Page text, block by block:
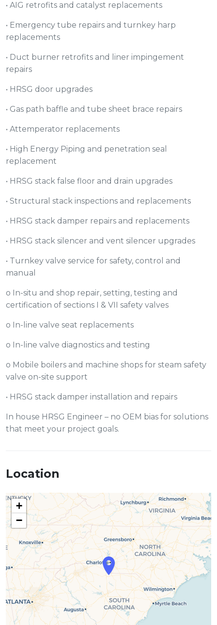
• AIG retrofits and catalyst replacements
• Emergency tube repairs and turnkey harp
replacements
• Duct burner retrofits and liner impingement
repairs
• HRSG door upgrades
• Gas path baffle and tube sheet brace repairs
• Attemperator replacements
• High Energy Piping and penetration seal
replacement
• HRSG stack false floor and drain upgrades
• Structural stack inspections and replacements
• HRSG stack damper repairs and replacements
• HRSG stack silencer and vent silencer upgrades
• Turnkey valve service for safety, control and
manual
o In-situ and shop repair, setting, testing and
certification of sections I & VII safety valves
o In-line valve seat replacements
o In-line valve diagnostics and testing
o Mobile boilers and machine shops for steam safety
valve on-site support
• HRSG stack damper installation and repairs
In house HRSG Engineer – no OEM bias for solutions
that meet your project goals.
Location
+
−